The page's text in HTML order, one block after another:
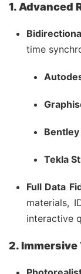
1. Advanced
time
Tekla
Full Data
materials,
interactive
2. Immersive